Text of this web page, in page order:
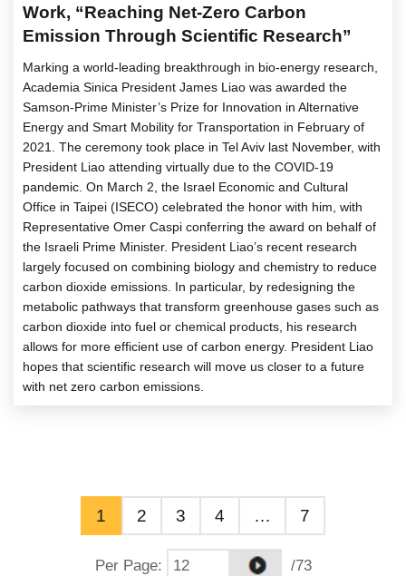
Work, “Reaching Net-Zero Carbon
Emission Through Scientific Research”
Marking a world-leading breakthrough in bio-energy research,
Academia Sinica President James Liao was awarded the
Samson-Prime Minister’s Prize for Innovation in Alternative
Energy and Smart Mobility for Transportation in February of
2021. The ceremony took place in Tel Aviv last November, with
President Liao attending virtually due to the COVID-19
pandemic. On March 2, the Israel Economic and Cultural
Office in Taipei (ISECO) celebrated the honor with him, with
Representative Omer Caspi conferring the award on behalf of
the Israeli Prime Minister. President Liao’s recent research
largely focused on combining biology and chemistry to reduce
carbon dioxide emissions. In particular, by redesigning the
metabolic pathways that transform greenhouse gases such as
carbon dioxide into fuel or chemical products, his research
allows for more efficient use of carbon energy. President Liao
hopes that scientific research will move us closer to a future
with net zero carbon emissions.
1 2 3 4 … 7
Per Page: /73